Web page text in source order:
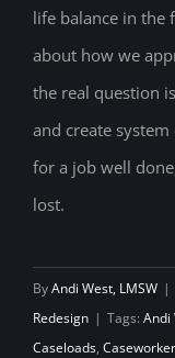
life balance in the
about how we
the real question
and create
for a job well
lost.
ByAndi West, LMSW |
Redesign | Tags: Andi
Caseloads, Caseworker